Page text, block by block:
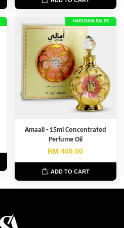
HARI RAYA SALES
Amaali - 15ml Concentrated
Perfume Oil
RM 409.00
ADD TO CART